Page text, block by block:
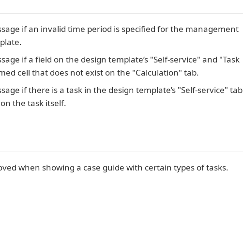
if an invalid time period is specified for the management
if a field on the design template’s "Self-service" and "Task
cell that does not exist on the "Calculation" tab.
if there is a task in the design template’s "Self-service" tab
the task itself.
when showing a case guide with certain types of tasks.